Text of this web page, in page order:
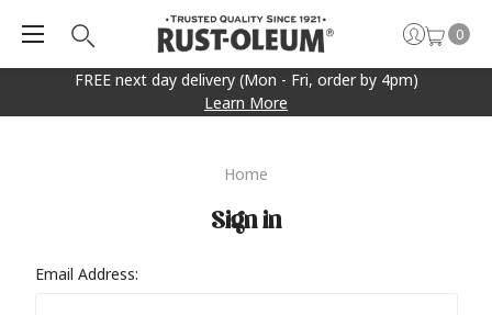
FREE next day delivery (Mon - Fri, order by 4pm)
Learn More
0
Home
Sign in
Email Address: